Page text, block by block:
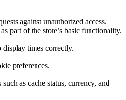
against unauthorized access.
part of the store’s basic functionality.
display times correctly.
preferences.
as cache status, currency, and